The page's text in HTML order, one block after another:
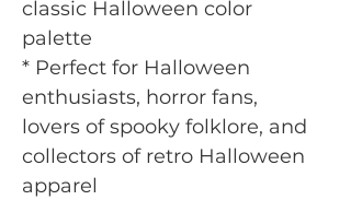
classic Halloween color
palette
* Perfect for Halloween
enthusiasts, horror fans,
lovers of spooky folklore, and
collectors of retro Halloween
apparel